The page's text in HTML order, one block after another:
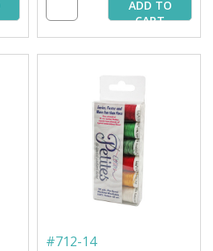
ADD TO
CART
#712-14